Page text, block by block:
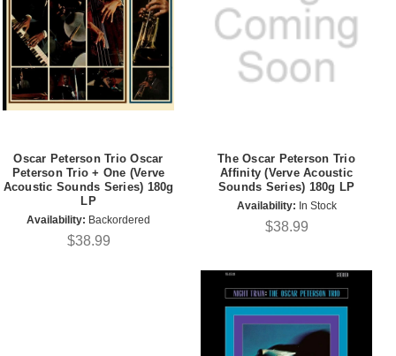
Oscar Peterson Trio Oscar
Peterson Trio + One (Verve
Acoustic Sounds Series) 180g
LP
Availability: Backordered
$38.99
The Oscar Peterson Trio
Affinity (Verve Acoustic
Sounds Series) 180g LP
Availability: In Stock
$38.99